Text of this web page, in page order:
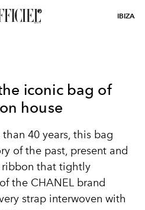
IBIZA
iconic bag of
house
40 years, this bag
of the past, present and
ribbon that tightly
the CHANEL brand
strap interwoven with